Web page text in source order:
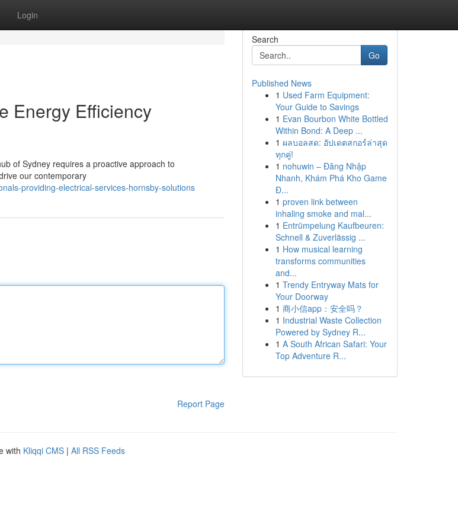
Login
Energy Efficiency
of Sydney requires a proactive approach to
our contemporary
providing-electrical-services-hornsby-solutions
Report Page
Search
Go
Published News
1 Used Farm Equipment:
Your Guide to Savings
1 Evan Bourbon White Bottled
Within Bond: A Deep ...
1 ผลบอลสด: อัปเดตสกอร์ล่าสุด
ทุกคู่!
1 nohuwin – Đăng Nhập
Nhanh, Khám Phá Kho Game
Đ...
1 proven link between
inhaling smoke and mal...
1 Entrümpelung Kaufbeuren:
Schnell & Zuverlässig ...
1 How musical learning
transforms communities
and...
1 Trendy Entryway Mats for
Your Doorway
1 商小信app：安全吗？
1 Industrial Waste Collection
Powered by Sydney R...
1 A South African Safari: Your
Top Adventure R...
with Kliqqi CMS | All RSS Feeds